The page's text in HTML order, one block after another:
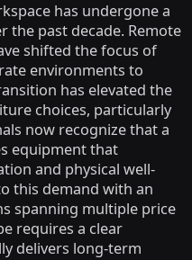
has undergone a
past decade. Remote
shifted the focus of
environments to
has elevated the
choices, particularly
now recognize that a
equipment that
and physical well-
this demand with an
spanning multiple price
requires a clear
delivers long-term